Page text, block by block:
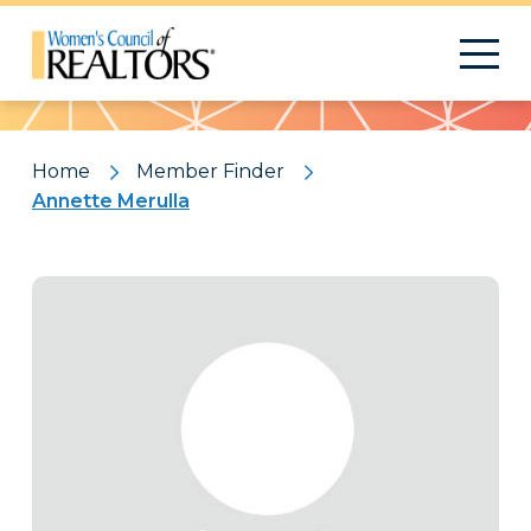
Pattern
Home
Member Finder
Annette Merulla